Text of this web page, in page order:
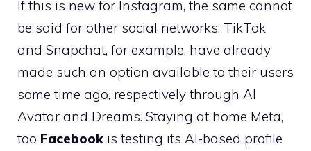
If this is new for Instagram, the same cannot
be said for other social networks: TikTok
and Snapchat, for example, have already
made such an option available to their users
some time ago, respectively through AI
Avatar and Dreams. Staying at home Meta,
too Facebook is testing its AI-based profile